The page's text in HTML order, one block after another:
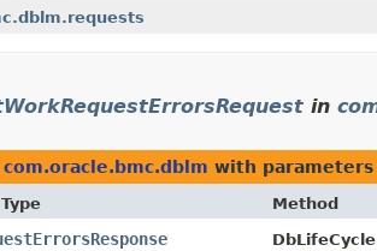
in
com.oracle.bmc.dblm with
Method